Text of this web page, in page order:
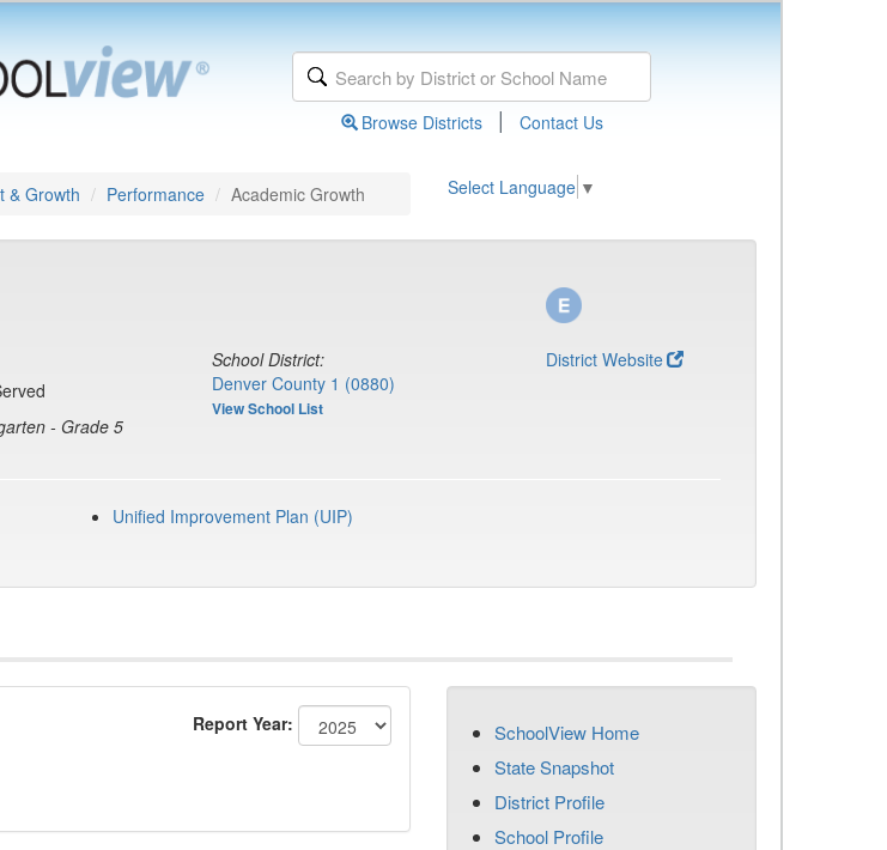
Browse Districts | Contact Us
& Growth Performance Academic Growth Select Language ▼
- Grade 5
School District:
Denver County 1 (0880)
View School List
District Website
Unified Improvement Plan (UIP)
Report Year:
SchoolView Home
State Snapshot
District Profile
School Profile